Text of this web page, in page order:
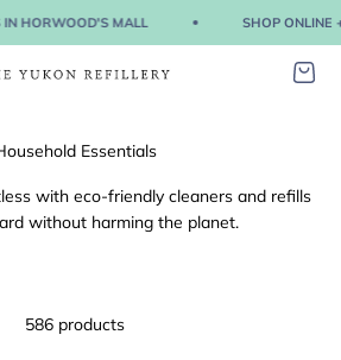
HORWOOD'S MALL SHOP ONLINE +
Yukon Refillery Cart
with eco-friendly cleaners and refills
without harming the planet.
586 products